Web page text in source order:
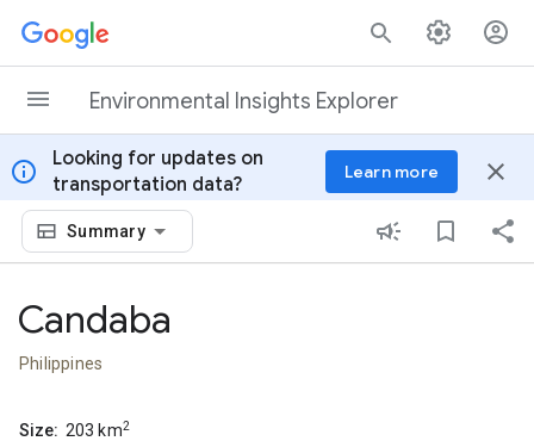
Skip to content
Environmental Insights Explorer
info
Looking for updates on
transportation data?
Learn more close
Summary
Candaba
Philippines
Size: 203 km2